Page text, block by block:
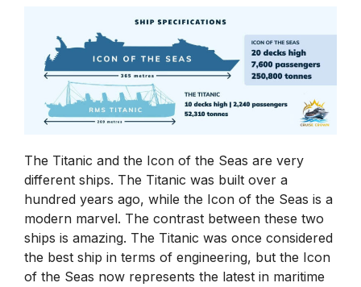
The Titanic and the Icon of the Seas are very
different ships. The Titanic was built over a
hundred years ago, while the Icon of the Seas is a
modern marvel. The contrast between these two
ships is amazing. The Titanic was once considered
the best ship in terms of engineering, but the Icon
of the Seas now represents the latest in maritime